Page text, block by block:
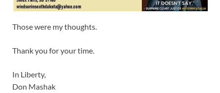
Those were my thoughts.
Thank you for your time.
In Liberty,
Don Mashak